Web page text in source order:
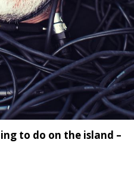
to do on the island –